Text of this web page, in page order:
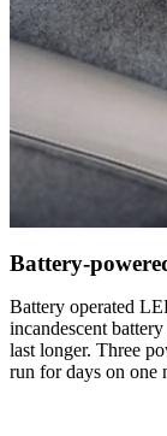
Battery-
Battery operated
incandescent
last longer. Three
run for days on one